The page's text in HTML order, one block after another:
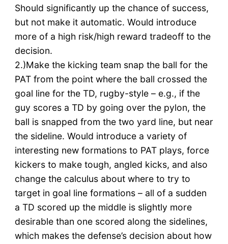
Should significantly up the chance of success,
but not make it automatic. Would introduce
more of a high risk/high reward tradeoff to the
decision.
2.)Make the kicking team snap the ball for the
PAT from the point where the ball crossed the
goal line for the TD, rugby-style – e.g., if the
guy scores a TD by going over the pylon, the
ball is snapped from the two yard line, but near
the sideline. Would introduce a variety of
interesting new formations to PAT plays, force
kickers to make tough, angled kicks, and also
change the calculus about where to try to
target in goal line formations – all of a sudden
a TD scored up the middle is slightly more
desirable than one scored along the sidelines,
which makes the defense’s decision about how